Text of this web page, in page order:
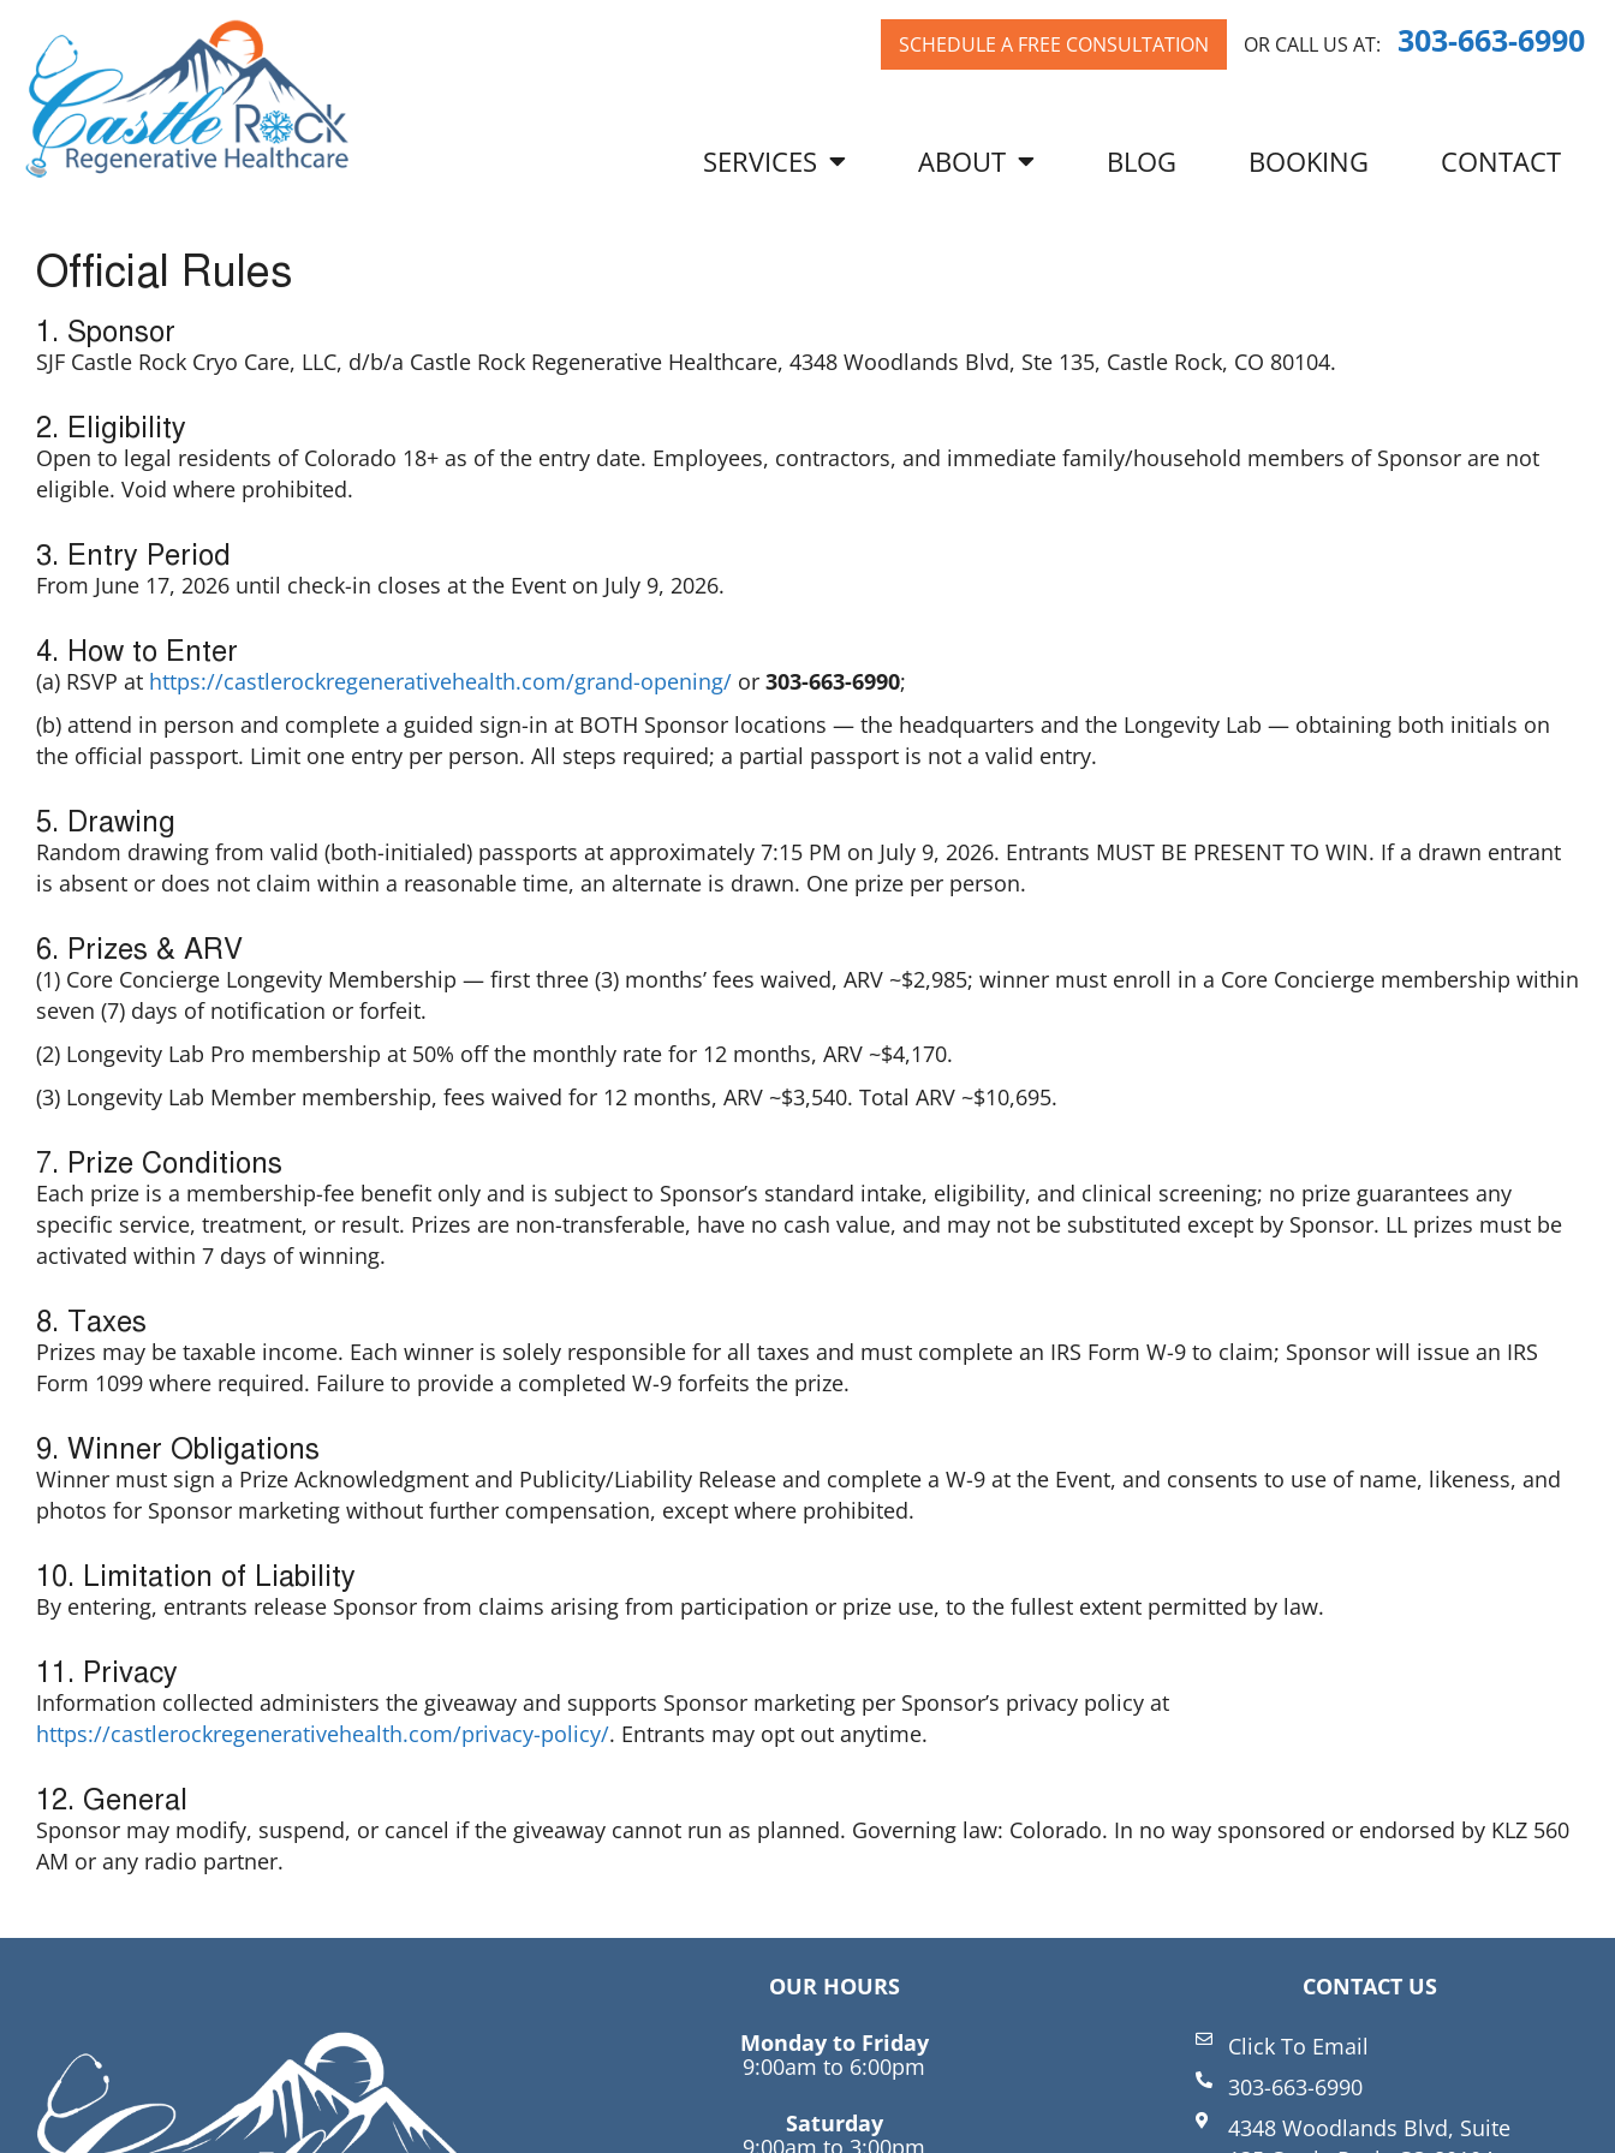
SCHEDULE A FREE CONSULTATION OR CALL US AT: 303-663-6990
SERVICES ABOUT BLOG BOOKING CONTACT
Official Rules
1. Sponsor
SJF Castle Rock Cryo Care, LLC, d/b/a Castle Rock Regenerative Healthcare, 4348 Woodlands Blvd, Ste 135, Castle Rock, CO 80104.
2. Eligibility
Open to legal residents of Colorado 18+ as of the entry date. Employees, contractors, and immediate family/household members of Sponsor are not
eligible. Void where prohibited.
3. Entry Period
From June 17, 2026 until check-in closes at the Event on July 9, 2026.
4. How to Enter
(a) RSVP at https://castlerockregenerativehealth.com/grand-opening/ or 303-663-6990;
(b) attend in person and complete a guided sign-in at BOTH Sponsor locations — the headquarters and the Longevity Lab — obtaining both initials on
the official passport. Limit one entry per person. All steps required; a partial passport is not a valid entry.
5. Drawing
Random drawing from valid (both-initialed) passports at approximately 7:15 PM on July 9, 2026. Entrants MUST BE PRESENT TO WIN. If a drawn entrant
is absent or does not claim within a reasonable time, an alternate is drawn. One prize per person.
6. Prizes & ARV
(1) Core Concierge Longevity Membership — first three (3) months’ fees waived, ARV ~$2,985; winner must enroll in a Core Concierge membership within
seven (7) days of notification or forfeit.
(2) Longevity Lab Pro membership at 50% off the monthly rate for 12 months, ARV ~$4,170.
(3) Longevity Lab Member membership, fees waived for 12 months, ARV ~$3,540. Total ARV ~$10,695.
7. Prize Conditions
Each prize is a membership-fee benefit only and is subject to Sponsor’s standard intake, eligibility, and clinical screening; no prize guarantees any
specific service, treatment, or result. Prizes are non-transferable, have no cash value, and may not be substituted except by Sponsor. LL prizes must be
activated within 7 days of winning.
8. Taxes
Prizes may be taxable income. Each winner is solely responsible for all taxes and must complete an IRS Form W-9 to claim; Sponsor will issue an IRS
Form 1099 where required. Failure to provide a completed W-9 forfeits the prize.
9. Winner Obligations
Winner must sign a Prize Acknowledgment and Publicity/Liability Release and complete a W-9 at the Event, and consents to use of name, likeness, and
photos for Sponsor marketing without further compensation, except where prohibited.
10. Limitation of Liability
By entering, entrants release Sponsor from claims arising from participation or prize use, to the fullest extent permitted by law.
11. Privacy
Information collected administers the giveaway and supports Sponsor marketing per Sponsor’s privacy policy at
https://castlerockregenerativehealth.com/privacy-policy/. Entrants may opt out anytime.
12. General
Sponsor may modify, suspend, or cancel if the giveaway cannot run as planned. Governing law: Colorado. In no way sponsored or endorsed by KLZ 560
AM or any radio partner.
OUR HOURS
Monday to Friday
9:00am to 6:00pm
Saturday
9:00am to 3:00pm
CONTACT US
Click To Email
303-663-6990
4348 Woodlands Blvd, Suite